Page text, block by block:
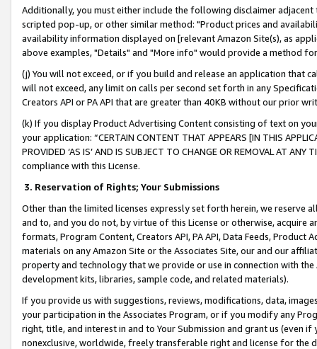
Additionally, you must either include the following disclaimer
scripted pop-up, or other similar method: "Product prices and
availability information displayed on [relevant Amazon Site(s), as
above examples, "Details" and "More info" would provide a method
(j) You will not exceed, or if you build and release an application that
will not exceed, any limit on calls per second set forth in any
Creators API or PA API that are greater than 40KB without our prior
(k) If you display Product Advertising Content consisting of text on
your application: “CERTAIN CONTENT THAT APPEARS [IN THIS
PROVIDED ‘AS IS’ AND IS SUBJECT TO CHANGE OR REMOVAL AT
compliance with this License.
3. Reservation of Rights; Your Submissions
Other than the limited licenses expressly set forth herein, we
and to, and you do not, by virtue of this License or otherwise, acquire
formats, Program Content, Creators API, PA API, Data Feeds,
materials on any Amazon Site or the Associates Site, our and our
property and technology that we provide or use in connection with
development kits, libraries, sample code, and related materials).
If you provide us with suggestions, reviews, modifications, data,
your participation in the Associates Program, or if you modify any
right, title, and interest in and to Your Submission and grant us (even
nonexclusive, worldwide, freely transferable right and license for